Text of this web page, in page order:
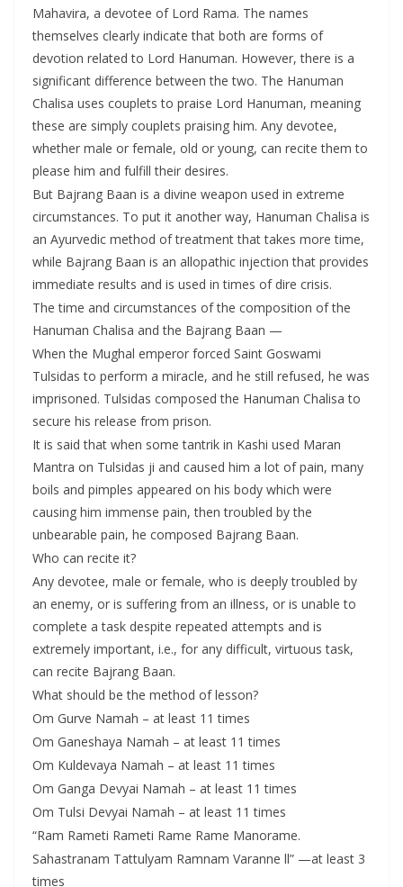
Mahavira, a devotee of Lord Rama. The names
themselves clearly indicate that both are forms of
devotion related to Lord Hanuman. However, there is a
significant difference between the two. The Hanuman
Chalisa uses couplets to praise Lord Hanuman, meaning
these are simply couplets praising him. Any devotee,
whether male or female, old or young, can recite them to
please him and fulfill their desires.
But Bajrang Baan is a divine weapon used in extreme
circumstances. To put it another way, Hanuman Chalisa is
an Ayurvedic method of treatment that takes more time,
while Bajrang Baan is an allopathic injection that provides
immediate results and is used in times of dire crisis.
The time and circumstances of the composition of the
Hanuman Chalisa and the Bajrang Baan —
When the Mughal emperor forced Saint Goswami
Tulsidas to perform a miracle, and he still refused, he was
imprisoned. Tulsidas composed the Hanuman Chalisa to
secure his release from prison.
It is said that when some tantrik in Kashi used Maran
Mantra on Tulsidas ji and caused him a lot of pain, many
boils and pimples appeared on his body which were
causing him immense pain, then troubled by the
unbearable pain, he composed Bajrang Baan.
Who can recite it?
Any devotee, male or female, who is deeply troubled by
an enemy, or is suffering from an illness, or is unable to
complete a task despite repeated attempts and is
extremely important, i.e., for any difficult, virtuous task,
can recite Bajrang Baan.
What should be the method of lesson?
Om Gurve Namah – at least 11 times
Om Ganeshaya Namah – at least 11 times
Om Kuldevaya Namah – at least 11 times
Om Ganga Devyai Namah – at least 11 times
Om Tulsi Devyai Namah – at least 11 times
“Ram Rameti Rameti Rame Rame Manorame.
Sahastranam Tattulyam Ramnam Varanne ll” —at least 3
times